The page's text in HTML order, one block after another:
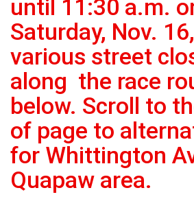
until 11:30 a.m.
Saturday, Nov.
various street
along the race
below. Scroll to
of page to
for Whittington
Quapaw area.